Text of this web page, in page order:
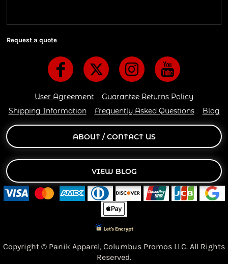
Request a quote
User Agreement
Guarantee Returns Policy
Shipping Information
Frequently Asked Questions Blog
ABOUT / CONTACT US
VIEW BLOG
Copyright © Panik Apparel, Columbus Promos LLC. All Rights
Reserved.